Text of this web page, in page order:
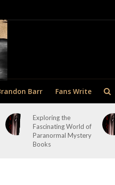
Barr Fans Write
Exploring the
Fascinating World of
Paranormal Mystery
Books